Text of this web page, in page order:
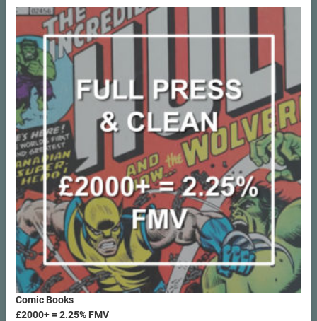
Comic Books
£2000+ = 2.25% FMV